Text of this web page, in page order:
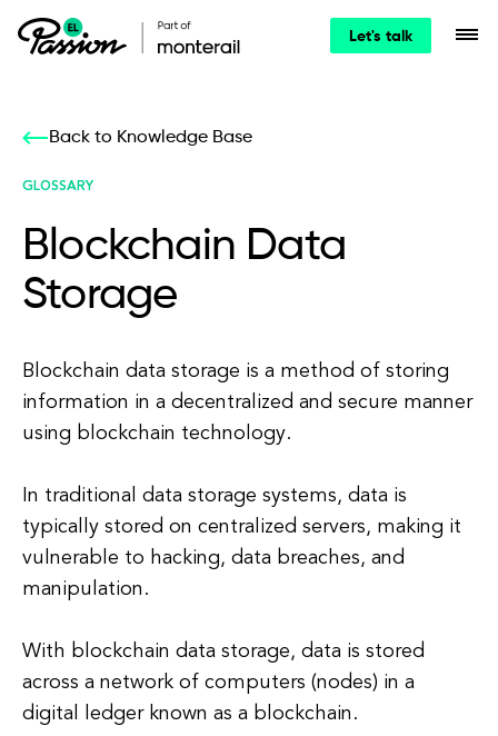
Let's talk
Back to Knowledge Base
GLOSSARY
Blockchain Data
Storage
Blockchain data storage is a method of storing
information in a decentralized and secure manner
using blockchain technology.
In traditional data storage systems, data is
typically stored on centralized servers, making it
vulnerable to hacking, data breaches, and
manipulation.
With blockchain data storage, data is stored
across a network of computers (nodes) in a
digital ledger known as a blockchain.